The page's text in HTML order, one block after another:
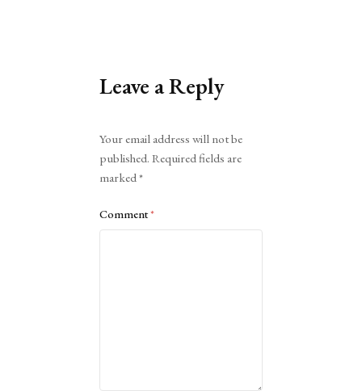
Leave a Reply
Your email address will not be
published. Required fields are
marked*
Comment*